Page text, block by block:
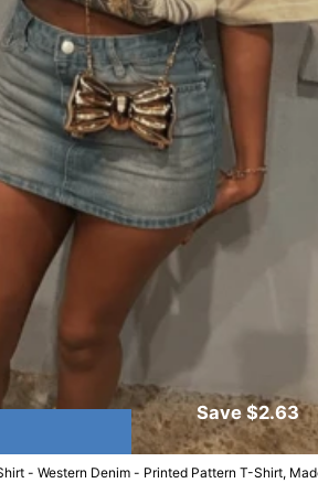
Save $2.63
- Western Denim - Printed Pattern T-Shirt,